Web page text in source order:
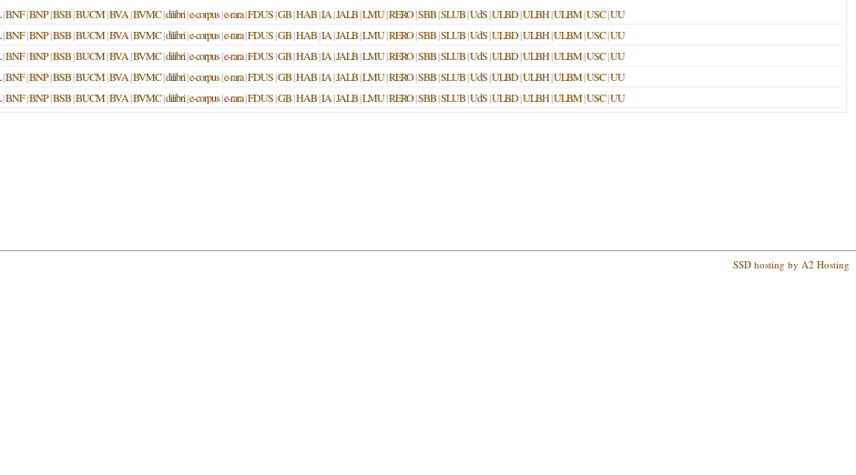
|BNF|BNP|BSB|BUCM|BVA|BVMC|dilibri|e-corpus|e-rara|FDUS|GB|HAB|IA|JALB|LMU|RERO|SBB|SLUB|UdS|ULBD|ULBH|ULBM|USC|UU
|BNF|BNP|BSB|BUCM|BVA|BVMC|dilibri|e-corpus|e-rara|FDUS|GB|HAB|IA|JALB|LMU|RERO|SBB|SLUB|UdS|ULBD|ULBH|ULBM|USC|UU
|BNF|BNP|BSB|BUCM|BVA|BVMC|dilibri|e-corpus|e-rara|FDUS|GB|HAB|IA|JALB|LMU|RERO|SBB|SLUB|UdS|ULBD|ULBH|ULBM|USC|UU
|BNF|BNP|BSB|BUCM|BVA|BVMC|dilibri|e-corpus|e-rara|FDUS|GB|HAB|IA|JALB|LMU|RERO|SBB|SLUB|UdS|ULBD|ULBH|ULBM|USC|UU
|BNF|BNP|BSB|BUCM|BVA|BVMC|dilibri|e-corpus|e-rara|FDUS|GB|HAB|IA|JALB|LMU|RERO|SBB|SLUB|UdS|ULBD|ULBH|ULBM|USC|UU
SSD hosting by A2 Hosting